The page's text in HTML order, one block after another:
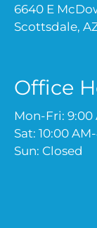
6640 E
Scottsdale,
Office
Mon-Fri: 9:00
Sat: 10:00
Sun: Closed